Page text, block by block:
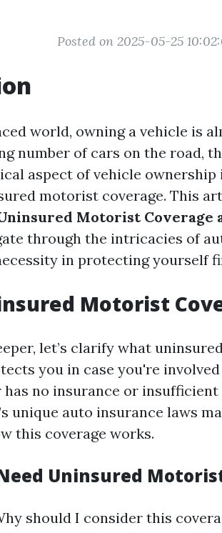
Posted on 2025-05-25
world, owning a vehicle is
number of cars on the road,
aspect of vehicle
motorist coverage. This
Motorist Coverage
through the intricacies of
in protecting yourself
Motorist
let’s clarify what
you in case you're
no insurance or
unique auto insurance laws
this coverage works.
Uninsured
should I consider this